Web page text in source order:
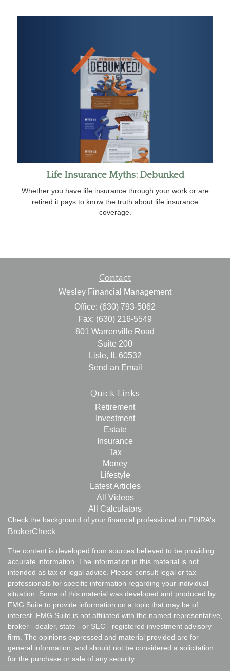
Life Insurance Myths: Debunked
Whether you have life insurance through your work or are
retired it pays to know the truth about life insurance
coverage.
Contact
Wesley Financial Management
Office: (630) 793-5062
Fax: (630) 216-5549
801 Warrenville Road
Suite 200
Lisle,
60532
Send an Email
Quick Links
Retirement
Investment
Estate
Insurance
Tax
Money
Lifestyle
Latest Articles
All Videos
All Calculators
Check the background of your financial professional on FINRA's
BrokerCheck
The content is developed from sources believed to be providing
accurate information. The information in this material is not
intended as tax or legal advice. Please consult legal or tax
professionals for specific information regarding your individual
situation. Some of this material was developed and produced by
FMG Suite to provide information on a topic that may be of
interest. FMG Suite is not affiliated with the named representative,
broker - dealer, state - or SEC - registered investment advisory
firm. The opinions expressed and material provided are for
general information, and should not be considered a solicitation
for the purchase or sale of any security.